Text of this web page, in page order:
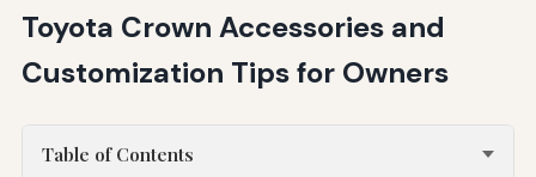
Toyota Crown Accessories and
Customization Tips for Owners
Table of Contents